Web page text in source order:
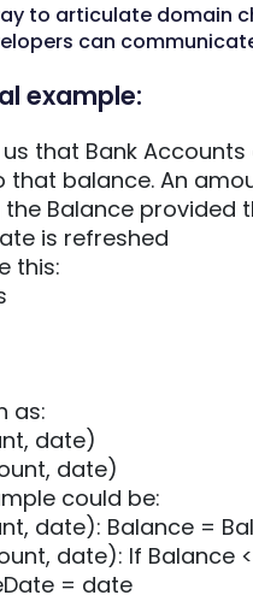
to articulate domain
can
example:
that Bank
that balance. An
Balance provided
is refreshed
this:
as:
date)
date)
could be:
date): Balance =
date): If Balance
= date